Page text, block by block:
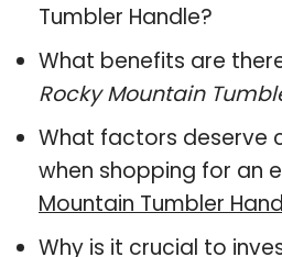
Tumbler Handle?
What benefits are
Rocky Mountain
What factors deserve
when shopping for an
Mountain Tumbler
Why is it crucial to